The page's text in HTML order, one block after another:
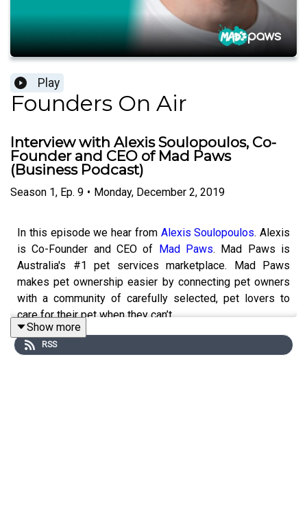
Play
Founders On Air
Interview with Alexis Soulopoulos, Co-
Founder and CEO of Mad Paws
(Business Podcast)
Season 1, Ep. 9 • Monday, December 2, 2019
In this episode we hear from Alexis Soulopoulos. Alexis
is Co-Founder and CEO of Mad Paws. Mad Paws is
Australia's #1 pet services marketplace. Mad Paws
makes pet ownership easier by connecting pet owners
with a community of carefully selected, pet lovers to
care for their pet when they can’t.
Show more
RSS